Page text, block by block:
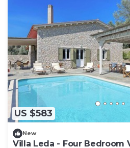
US $583
New
Villa Leda - Four Bedroom